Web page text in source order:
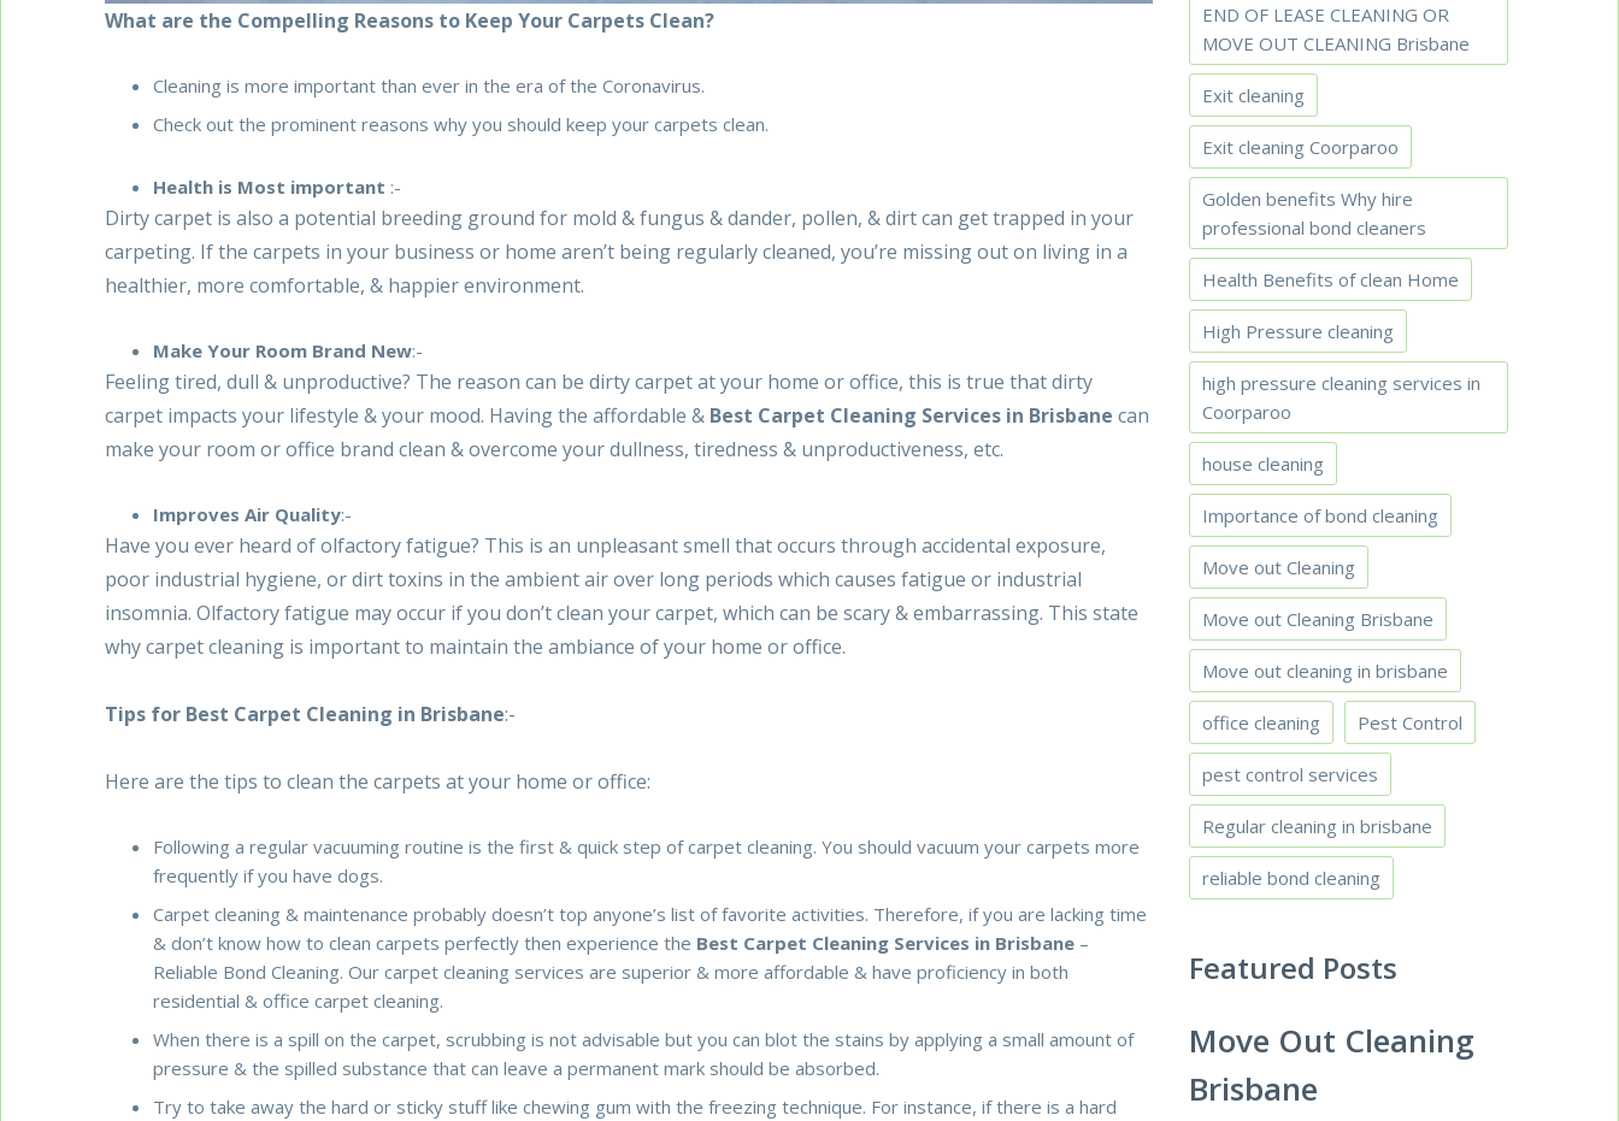
What are the Compelling Reasons to Keep Your Carpets Clean?
Cleaning is more important than ever in the era of the Coronavirus.
Check out the prominent reasons why you should keep your carpets clean.
Health is Most important :-
Dirty carpet is also a potential breeding ground for mold & fungus & dander, pollen, & dirt can get trapped in your
carpeting. If the carpets in your business or home aren’t being regularly cleaned, you’re missing out on living in a
healthier, more comfortable, & happier environment.
Make Your Room Brand New:-
Feeling tired, dull & unproductive? The reason can be dirty carpet at your home or office, this is true that dirty
carpet impacts your lifestyle & your mood. Having the affordable & Best Carpet Cleaning Services in Brisbane can
make your room or office brand clean & overcome your dullness, tiredness & unproductiveness, etc.
Improves Air Quality:-
Have you ever heard of olfactory fatigue? This is an unpleasant smell that occurs through accidental exposure,
poor industrial hygiene, or dirt toxins in the ambient air over long periods which causes fatigue or industrial
insomnia. Olfactory fatigue may occur if you don’t clean your carpet, which can be scary & embarrassing. This state
why carpet cleaning is important to maintain the ambiance of your home or office.
Tips for Best Carpet Cleaning in Brisbane:-
Here are the tips to clean the carpets at your home or office:
Following a regular vacuuming routine is the first & quick step of carpet cleaning. You should vacuum your carpets more
frequently if you have dogs.
Carpet cleaning & maintenance probably doesn’t top anyone’s list of favorite activities. Therefore, if you are lacking time
& don’t know how to clean carpets perfectly then experience the Best Carpet Cleaning Services in Brisbane –
Reliable Bond Cleaning. Our carpet cleaning services are superior & more affordable & have proficiency in both
residential & office carpet cleaning.
When there is a spill on the carpet, scrubbing is not advisable but you can blot the stains by applying a small amount of
pressure & the spilled substance that can leave a permanent mark should be absorbed.
Try to take away the hard or sticky stuff like chewing gum with the freezing technique. For instance, if there is a hard
END OF LEASE CLEANING OR
MOVE OUT CLEANING Brisbane
Exit cleaning
Exit cleaning Coorparoo
Golden benefits Why hire
professional bond cleaners
Health Benefits of clean Home
High Pressure cleaning
high pressure cleaning services in
Coorparoo
house cleaning
Importance of bond cleaning
Move out Cleaning
Move out Cleaning Brisbane
Move out cleaning in brisbane
office cleaning Pest Control
pest control services
Regular cleaning in brisbane
reliable bond cleaning
Featured Posts
Move Out Cleaning
Brisbane